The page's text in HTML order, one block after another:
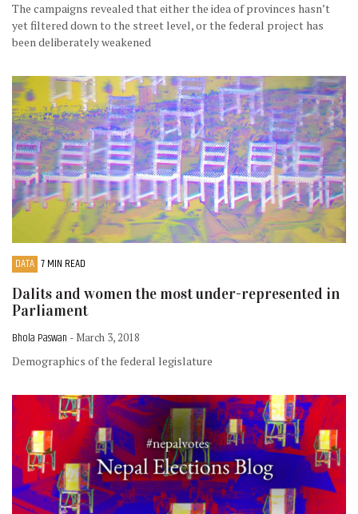
The campaigns revealed that either the idea of provinces hasn’t
yet filtered down to the street level, or the federal project has
been deliberately weakened
DATA 7 MIN READ
Dalits and women the most under-represented in
Parliament
Bhola Paswan - March 3, 2018
Demographics of the federal legislature